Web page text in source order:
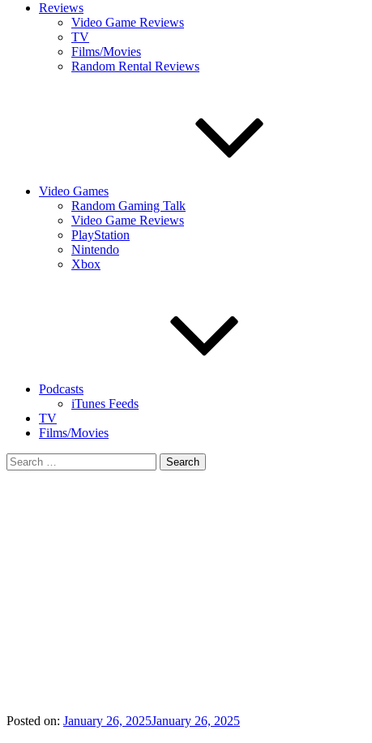
Reviews
Video Game Reviews
TV
Films/Movies
Random Rental Reviews
Video Games
Random Gaming Talk
Video Game Reviews
PlayStation
Nintendo
Xbox
Podcasts
iTunes Feeds
TV
Films/Movies
Search
for:
Posted on: January 26, 2025January 26, 2025